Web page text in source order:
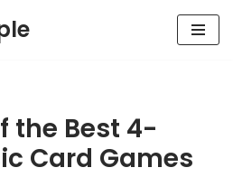
the Best 4-
Card Games